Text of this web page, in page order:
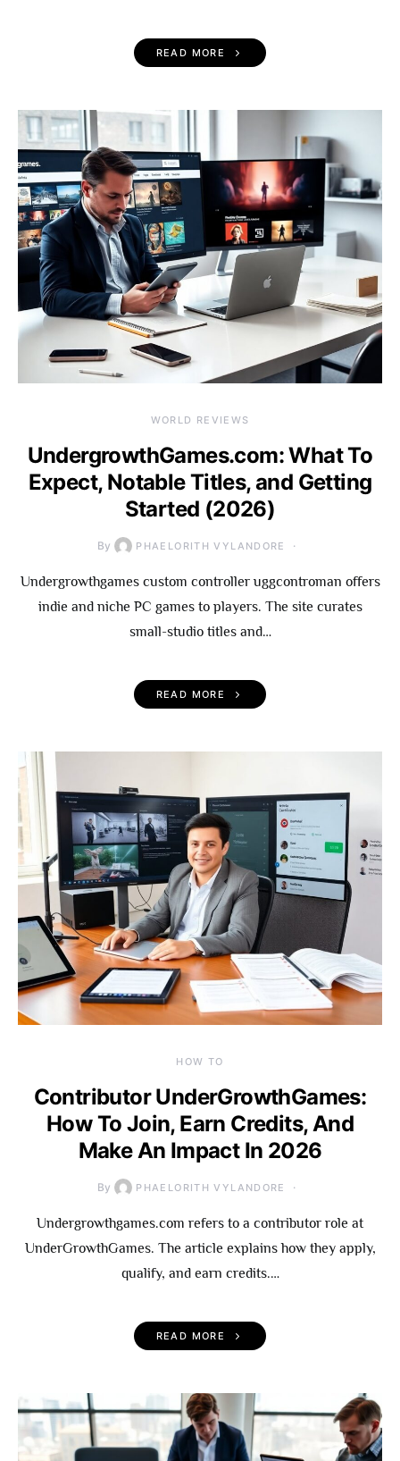
READ MORE
WORLD REVIEWS
UndergrowthGames.com: What To
Expect, Notable Titles, and Getting
Started (2026)
By PHAELORITH VYLANDORE
Undergrowthgames custom controller uggcontroman offers
indie and niche PC games to players. The site curates
small-studio titles and…
READ MORE
HOW TO
Contributor UnderGrowthGames:
How To Join, Earn Credits, And
Make An Impact In 2026
By PHAELORITH VYLANDORE
Undergrowthgames.com refers to a contributor role at
UnderGrowthGames. The article explains how they apply,
qualify, and earn credits.…
READ MORE